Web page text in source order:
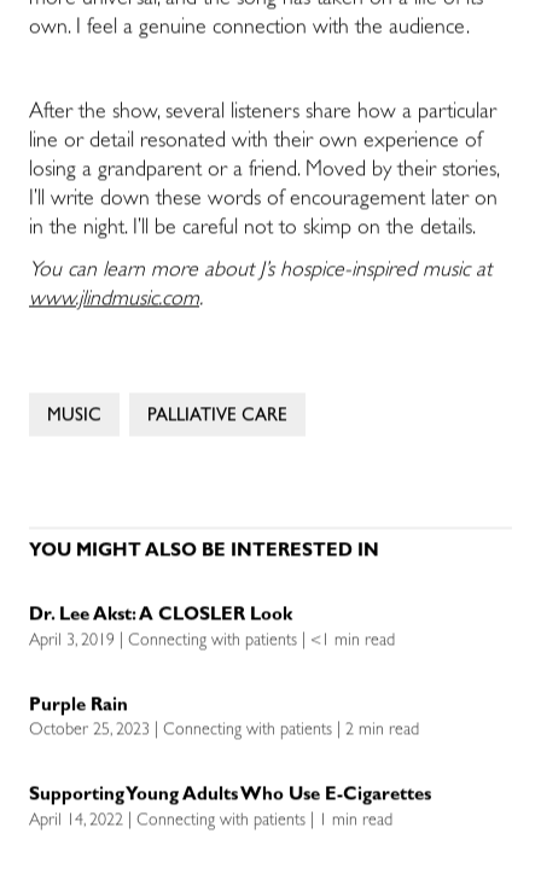
own. I feel a genuine connection with the audience.
After the show, several listeners share how a particular
line or detail resonated with their own experience of
losing a grandparent or a friend. Moved by their stories,
I’ll write down these words of encouragement later on
in the night. I’ll be careful not to skimp on the details.
You can learn more about J’s hospice-inspired music at
www.jlindmusic.com.
MUSIC PALLIATIVE CARE
YOU MIGHT ALSO BE INTERESTED IN
Dr. Lee Akst: A CLOSLER Look
April 3, 2019 | Connecting with patients | <1 min read
Purple Rain
October 25, 2023 | Connecting with patients | 2 min read
Supporting Young Adults Who Use E-Cigarettes
April 14, 2022 | Connecting with patients | 1 min read